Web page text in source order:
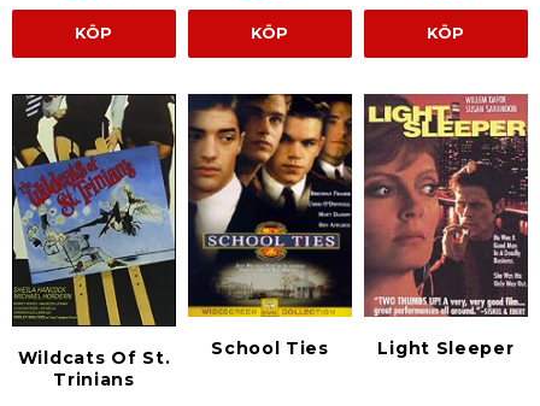
KÖP KÖP KÖP
Wildcats Of St.
Trinians
School Ties Light Sleeper